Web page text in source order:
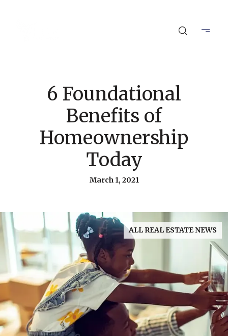
6 Foundational
Benefits of
Homeownership
Today
March 1, 2021
ALL REAL ESTATE NEWS